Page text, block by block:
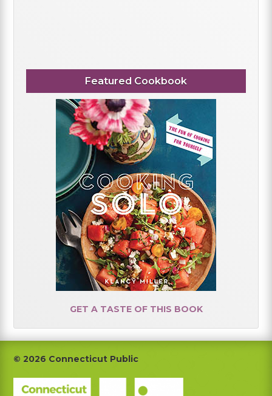
Featured Cookbook
GET A TASTE OF THIS BOOK
Footer
© 2026 Connecticut Public